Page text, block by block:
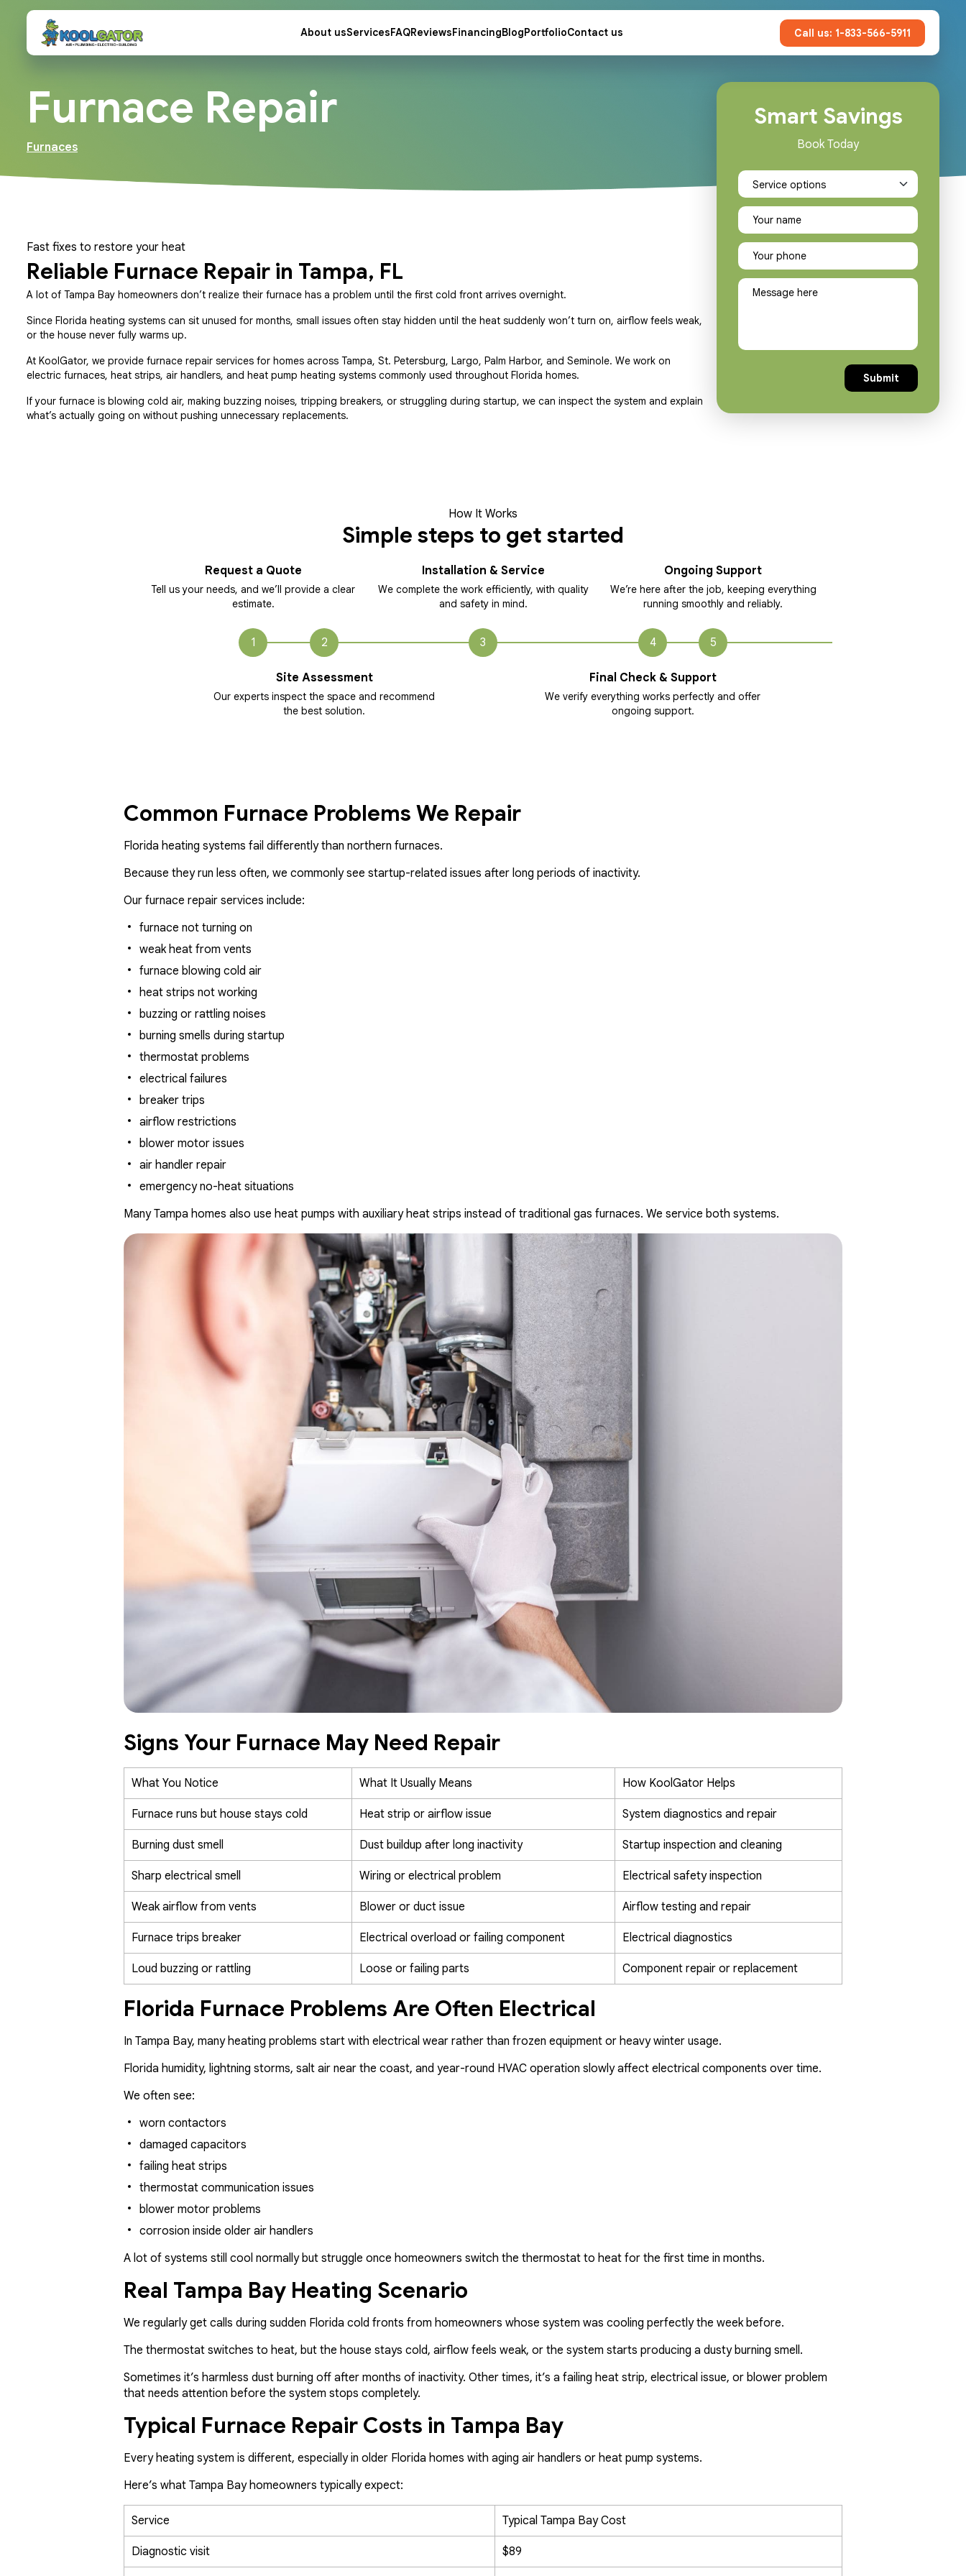
About usServicesFAQReviewsFinancingBlogPortfolioContact us Call us: 1-833-566-5911
Furnace Repair
Furnaces
Smart Savings
Book Today
Fast fixes to restore your heat
Reliable Furnace Repair in Tampa, FL
A lot of Tampa Bay homeowners don’t realize their furnace has a problem until the first cold front arrives overnight.
Since Florida heating systems can sit unused for months, small issues often stay hidden until the heat suddenly won’t turn on, airflow feels weak,
or the house never fully warms up.
At KoolGator, we provide furnace repair services for homes across Tampa, St. Petersburg, Largo, Palm Harbor, and Seminole. We work on
electric furnaces, heat strips, air handlers, and heat pump heating systems commonly used throughout Florida homes.
If your furnace is blowing cold air, making buzzing noises, tripping breakers, or struggling during startup, we can inspect the system and explain
what’s actually going on without pushing unnecessary replacements.
How It Works
Simple steps to get started
1
Request a Quote
Tell us your needs, and we’ll provide a clear
estimate.
2
Site Assessment
Our experts inspect the space and recommend
the best solution.
3
Installation & Service
We complete the work efficiently, with quality
and safety in mind.
4
Final Check & Support
We verify everything works perfectly and offer
ongoing support.
5
Ongoing Support
We’re here after the job, keeping everything
running smoothly and reliably.
Common Furnace Problems We Repair
Florida heating systems fail differently than northern furnaces.
Because they run less often, we commonly see startup-related issues after long periods of inactivity.
Our furnace repair services include:
furnace not turning on
weak heat from vents
furnace blowing cold air
heat strips not working
buzzing or rattling noises
burning smells during startup
thermostat problems
electrical failures
breaker trips
airflow restrictions
blower motor issues
air handler repair
emergency no-heat situations
Many Tampa homes also use heat pumps with auxiliary heat strips instead of traditional gas furnaces. We service both systems.
Signs Your Furnace May Need Repair
What You Notice What It Usually Means How KoolGator Helps
Furnace runs but house stays cold Heat strip or airflow issue System diagnostics and repair
Burning dust smell Dust buildup after long inactivity Startup inspection and cleaning
Sharp electrical smell Wiring or electrical problem Electrical safety inspection
Weak airflow from vents Blower or duct issue Airflow testing and repair
Furnace trips breaker Electrical overload or failing component Electrical diagnostics
Loud buzzing or rattling Loose or failing parts Component repair or replacement
Florida Furnace Problems Are Often Electrical
In Tampa Bay, many heating problems start with electrical wear rather than frozen equipment or heavy winter usage.
Florida humidity, lightning storms, salt air near the coast, and year-round HVAC operation slowly affect electrical components over time.
We often see:
worn contactors
damaged capacitors
failing heat strips
thermostat communication issues
blower motor problems
corrosion inside older air handlers
A lot of systems still cool normally but struggle once homeowners switch the thermostat to heat for the first time in months.
Real Tampa Bay Heating Scenario
We regularly get calls during sudden Florida cold fronts from homeowners whose system was cooling perfectly the week before.
The thermostat switches to heat, but the house stays cold, airflow feels weak, or the system starts producing a dusty burning smell.
Sometimes it’s harmless dust burning off after months of inactivity. Other times, it’s a failing heat strip, electrical issue, or blower problem
that needs attention before the system stops completely.
Typical Furnace Repair Costs in Tampa Bay
Every heating system is different, especially in older Florida homes with aging air handlers or heat pump systems.
Here’s what Tampa Bay homeowners typically expect:
Service Typical Tampa Bay Cost
Diagnostic visit $89